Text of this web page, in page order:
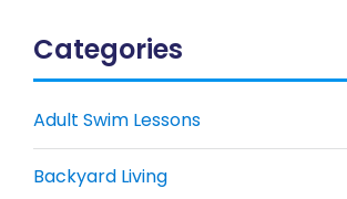
Categories
Adult Swim Lessons
Backyard Living